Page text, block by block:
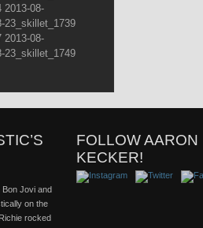
2013-08-
23_skillet_1739
2013-08-
23_skillet_1749
Bon Jovi and
on the
rocked
FOLLOW AARON
KECKER!